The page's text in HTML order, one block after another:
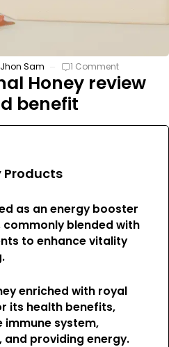
Jhon Sam 1 Comment
Honey review
benefit
Products
as an energy booster
blended with
to enhance vitality
enriched with royal
its health benefits,
immune system,
and providing energy.